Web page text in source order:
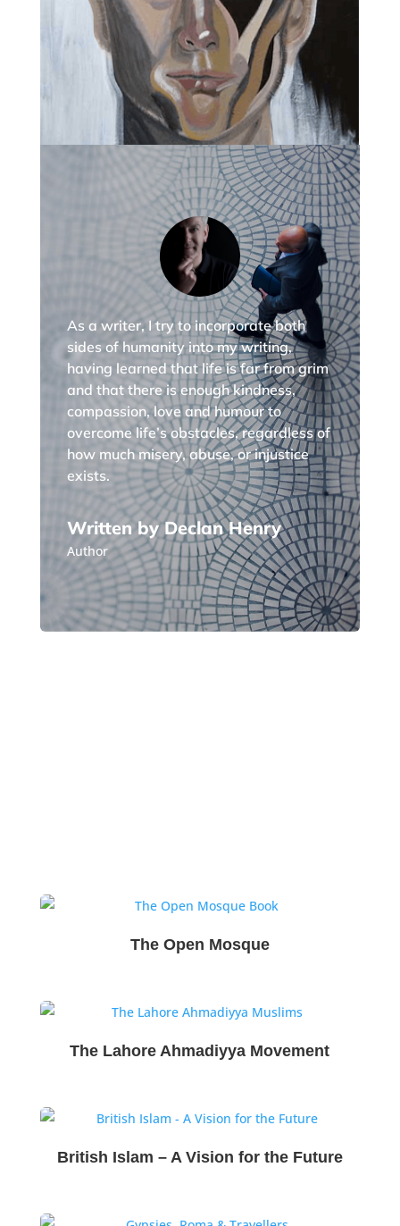
As a writer, I try to incorporate both
sides of humanity into my writing,
having learned that life is far from grim
and that there is enough kindness,
compassion, love and humour to
overcome life’s obstacles, regardless of
how much misery, abuse, or injustice
exists.
Written by Declan Henry
Author
The Open Mosque
The Lahore Ahmadiyya Movement
British Islam – A Vision for the Future